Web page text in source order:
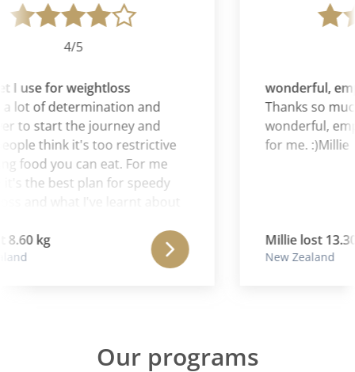
4/5
I use for weightloss
lot of determination and
to start the journey and
think it's too restrictive
food you can eat. For me
the best plan for speedy
use for weightloss.
kg
wonderful,
Thanks so
wonderful,
for me. :)Millie
Millie lost 13.30
New Zealand
Our programs